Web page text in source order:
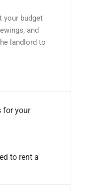
your budget
and
landlord to
for your
to rent a